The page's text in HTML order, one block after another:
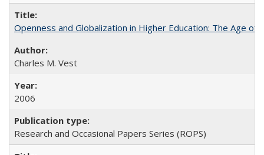
Openness and Globalization in Higher Education: The Age
Charles M. Vest
2006
Research and Occasional Papers Series (ROPS)